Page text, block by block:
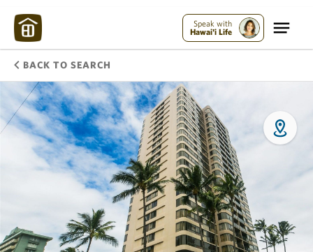
Speak with
Hawai'i Life
BACK TO SEARCH